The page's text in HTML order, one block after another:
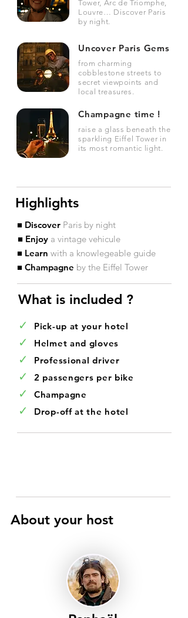
Tower, Arc de Triomphe,
Louvre… Discover Paris
by night.
Uncover Paris Gems
from charming
cobblestone streets to
secret viewpoints and
local treasures.
Champagne time !
raise a glass beneath the
sparkling Eiffel Tower in
its most romantic light.
Highlights
■ Discover Paris by night
■ Enjoy a vintage vehicule
■ Learn with a knowlegeable guide
■ Champagne by the Eiffel Tower
What is included ?​
✓ Pick-up at your hotel
✓ Helmet and gloves
✓ Professional driver
✓ 2 passengers per bike
✓ Champagne
✓ Drop-off at the hotel
About your host